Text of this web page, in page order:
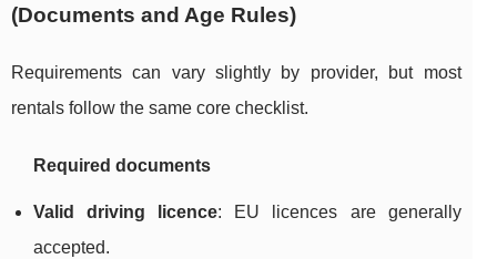
(Documents and Age Rules)
Requirements can vary slightly by provider, but most
rentals follow the same core checklist.
Required documents
Valid driving licence: EU licences are generally
accepted.